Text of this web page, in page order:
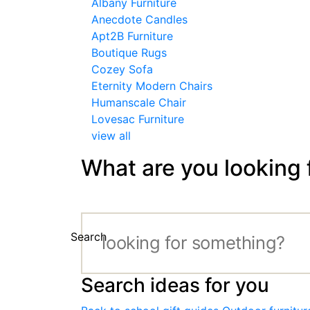
Albany Furniture
Anecdote Candles
Apt2B Furniture
Boutique Rugs
Cozey Sofa
Eternity Modern Chairs
Humanscale Chair
Lovesac Furniture
view all
What are you looking
Search
Search ideas for you